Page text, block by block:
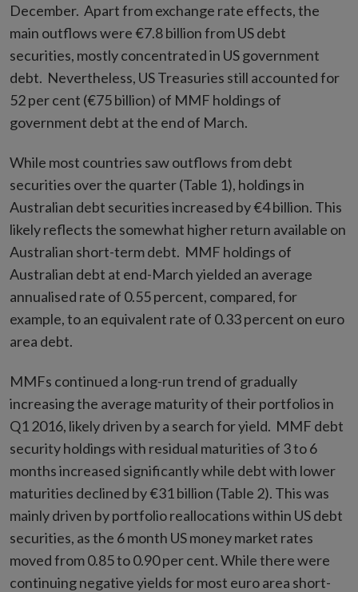
December. Apart from exchange rate effects, the
main outflows were €7.8 billion from US debt
securities, mostly concentrated in US government
debt. Nevertheless, US Treasuries still accounted for
52 per cent (€75 billion) of MMF holdings of
government debt at the end of March.
While most countries saw outflows from debt
securities over the quarter (Table 1), holdings in
Australian debt securities increased by €4 billion. This
likely reflects the somewhat higher return available on
Australian short-term debt. MMF holdings of
Australian debt at end-March yielded an average
annualised rate of 0.55 percent, compared, for
example, to an equivalent rate of 0.33 percent on euro
area debt.
MMFs continued a long-run trend of gradually
increasing the average maturity of their portfolios in
Q1 2016, likely driven by a search for yield. MMF debt
security holdings with residual maturities of 3 to 6
months increased significantly while debt with lower
maturities declined by €31 billion (Table 2). This was
mainly driven by portfolio reallocations within US debt
securities, as the 6 month US money market rates
moved from 0.85 to 0.90 per cent. While there were
continuing negative yields for most euro area short-